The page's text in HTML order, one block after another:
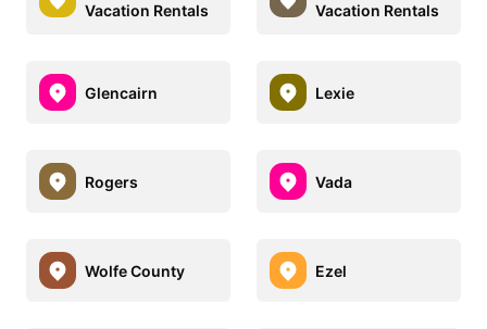
Vacation Rentals
Vacation Rentals
Glencairn Lexie
Rogers Vada
Wolfe County Ezel